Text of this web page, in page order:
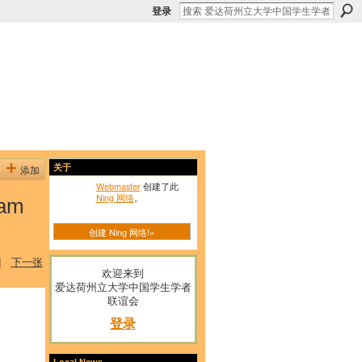
登录
添加
| 下一张
关于
Webmaster创建了此
Ning 网络。
创建 Ning 网络!»
欢迎来到
爱达荷州立大学中国学生学者
联谊会
登录